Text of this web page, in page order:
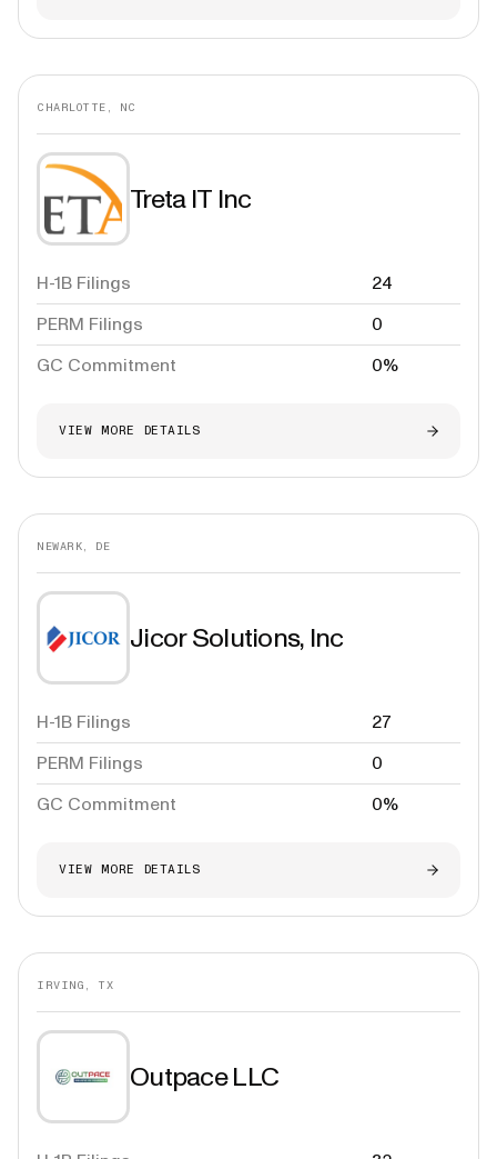
CHARLOTTE, NC
Treta IT Inc
H-1B Filings
24
PERM Filings
0
GC Commitment
0%
VIEW MORE DETAILS
NEWARK, DE
Jicor Solutions, Inc
H-1B Filings
27
PERM Filings
0
GC Commitment
0%
VIEW MORE DETAILS
IRVING, TX
Outpace LLC